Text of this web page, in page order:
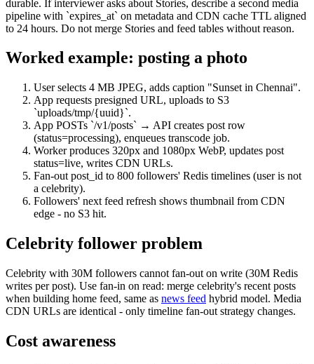
durable. If interviewer asks about Stories, describe a second media
pipeline with `expires_at` on metadata and CDN cache TTL aligned
to 24 hours. Do not merge Stories and feed tables without reason.
Worked example: posting a photo
User selects 4 MB JPEG, adds caption "Sunset in Chennai".
App requests presigned URL, uploads to S3
`uploads/tmp/{uuid}`.
App POSTs `/v1/posts` → API creates post row
(status=processing), enqueues transcode job.
Worker produces 320px and 1080px WebP, updates post
status=live, writes CDN URLs.
Fan-out post_id to 800 followers' Redis timelines (user is not
a celebrity).
Followers' next feed refresh shows thumbnail from CDN
edge - no S3 hit.
Celebrity follower problem
Celebrity with 30M followers cannot fan-out on write (30M Redis
writes per post). Use fan-in on read: merge celebrity's recent posts
when building home feed, same as news feed hybrid model. Media
CDN URLs are identical - only timeline fan-out strategy changes.
Cost awareness